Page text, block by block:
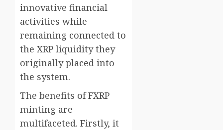
innovative financial
activities while
remaining connected to
the XRP liquidity they
originally placed into
the system.
The benefits of FXRP
minting are
multifaceted. Firstly, it